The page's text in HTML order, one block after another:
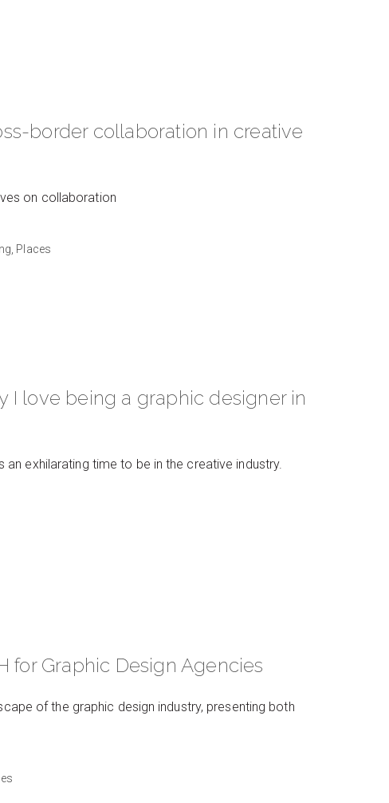
border collaboration in creative
on collaboration
Places
I love being a graphic designer in
exhilarating time to be in the creative industry.
for Graphic Design Agencies
of the graphic design industry, presenting both